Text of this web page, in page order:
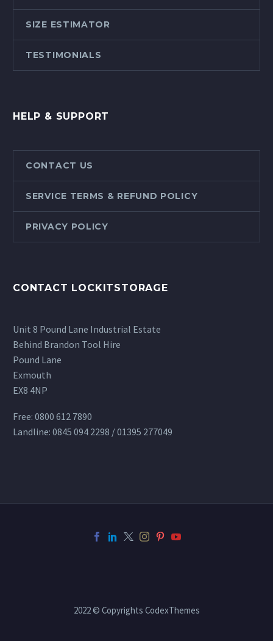
SIZE ESTIMATOR
TESTIMONIALS
HELP & SUPPORT
CONTACT US
SERVICE TERMS & REFUND POLICY
PRIVACY POLICY
CONTACT LOCKITSTORAGE
Unit 8 Pound Lane Industrial Estate
Behind Brandon Tool Hire
Pound Lane
Exmouth
EX8 4NP
Free: 0800 612 7890
Landline: 0845 094 2298 / 01395 277049
2022 © Copyrights CodexThemes